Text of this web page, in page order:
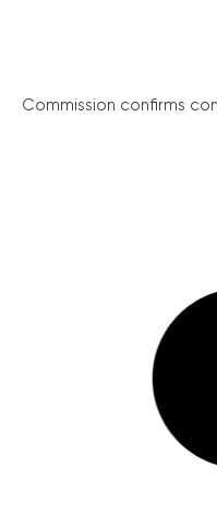
Commission confirms